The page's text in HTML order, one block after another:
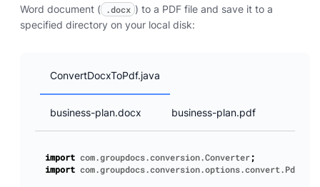
Word document (
.docx ) to a PDF file and save it to a
specified directory on your local disk:
ConvertDocxToPdf.java
import com.groupdocs.conversion.Converter ;
import
business-plan.docx business-plan.pdf